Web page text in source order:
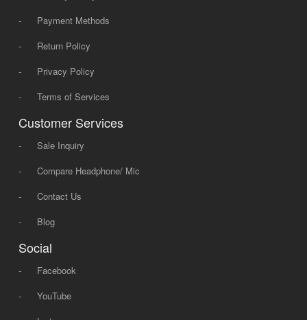
-
Payment Methods
-
Return Policy
-
Privacy Policy
-
Terms of Services
Customer Services
-
Sale Inquiry
-
Compare Headphone/ Mic
-
Contact Us
-
Blog
Social
-
Facebook
-
YouTube